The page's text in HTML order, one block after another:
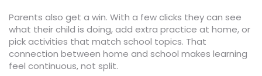
Parents also get a win. With a few clicks they can see
what their child is doing, add extra practice at home, or
pick activities that match school topics. That
connection between home and school makes learning
feel continuous, not split.